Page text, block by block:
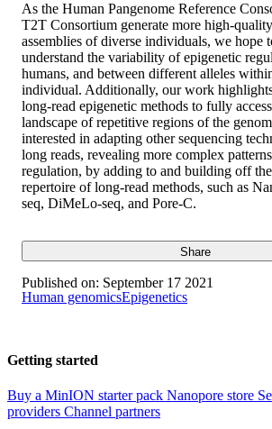
As the Human Pangenome Reference
T2T Consortium generate more high-
assemblies of diverse individuals, we hope
understand the variability of epigenetic
humans, and between different alleles
individual. Additionally, our work
long-read epigenetic methods to fully
landscape of repetitive regions of the
interested in adapting other sequencing
long reads, revealing more complex
regulation, by adding to and building off
repertoire of long-read methods, such as
seq, DiMeLo-seq, and Pore-C.
Share
Published on: September 17 2021
Human genomicsEpigenetics
Getting started
Buy a MinION starter pack Nanopore store
providers Channel partners